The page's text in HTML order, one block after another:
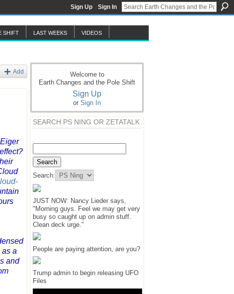
Sign Up Sign In
SHIFT LAST WEEKS VIDEOS
Add
a
and
Welcome to
Earth Changes and the Pole Shift
Sign Up
or Sign In
SEARCH PS NING OR ZETATALK
Search:
JUST NOW: Nancy Lieder says,
"Morning guys. Feel we may get very
busy so caught up on admin stuff.
Clean deck urge."
People are paying attention, are you?
Trump admin to begin releasing UFO
Files